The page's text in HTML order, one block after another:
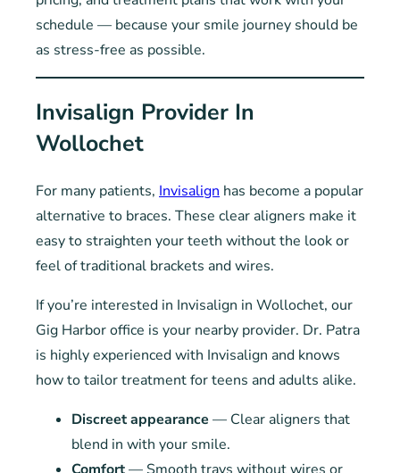
schedule — because your smile journey should be
as stress-free as possible.
Invisalign Provider In
Wollochet
For many patients, Invisalign has become a popular
alternative to braces. These clear aligners make it
easy to straighten your teeth without the look or
feel of traditional brackets and wires.
If you’re interested in Invisalign in Wollochet, our
Gig Harbor office is your nearby provider. Dr. Patra
is highly experienced with Invisalign and knows
how to tailor treatment for teens and adults alike.
Discreet appearance — Clear aligners that
blend in with your smile.